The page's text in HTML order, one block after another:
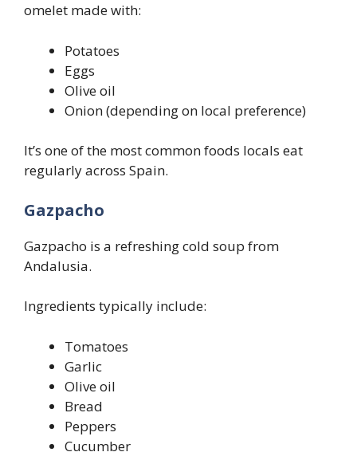
omelet made with:
Potatoes
Eggs
Olive oil
Onion (depending on local preference)
It’s one of the most common foods locals eat
regularly across Spain.
Gazpacho
Gazpacho is a refreshing cold soup from
Andalusia.
Ingredients typically include:
Tomatoes
Garlic
Olive oil
Bread
Peppers
Cucumber